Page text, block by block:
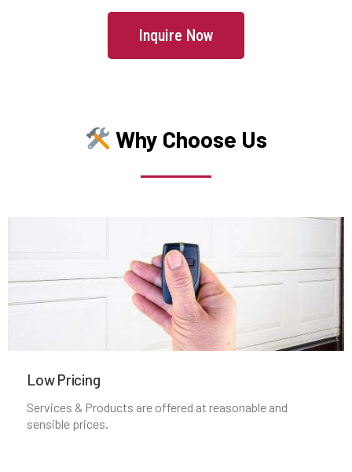
Middleton, MA
Millis, MA
Milton, MA
Nahant, MA
Inquire Now
Why Choose Us
Low Pricing
Services & Products are offered at reasonable and
sensible prices.